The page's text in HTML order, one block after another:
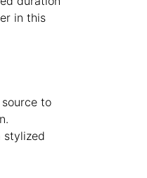
in this
to
stylized